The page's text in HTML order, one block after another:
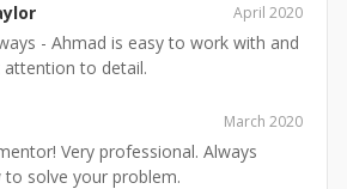
April 2020
- Ahmad is easy to work with and
attention to detail.
March 2020
Very professional. Always
solve your problem.